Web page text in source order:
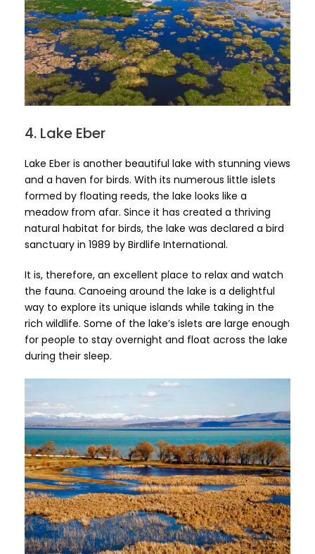
4. Lake Eber
Lake Eber is another beautiful lake with stunning views
and a haven for birds. With its numerous little islets
formed by floating reeds, the lake looks like a
meadow from afar. Since it has created a thriving
natural habitat for birds, the lake was declared a bird
sanctuary in 1989 by Birdlife International.
It is, therefore, an excellent place to relax and watch
the fauna. Canoeing around the lake is a delightful
way to explore its unique islands while taking in the
rich wildlife. Some of the lake’s islets are large enough
for people to stay overnight and float across the lake
during their sleep.